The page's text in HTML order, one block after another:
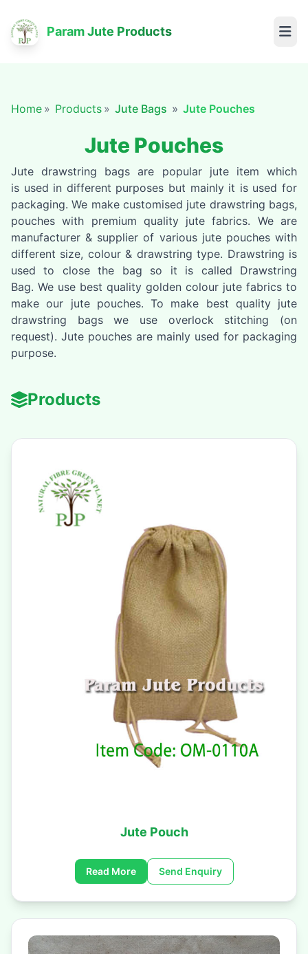
Param Jute Products
Home Products Jute Bags Jute Pouches
Jute Pouches
Jute drawstring bags are popular jute item which
is used in different purposes but mainly it is used for
packaging. We make customised jute drawstring bags,
pouches with premium quality jute fabrics. We are
manufacturer & supplier of various jute pouches with
different size, colour & drawstring type. Drawstring is
used to close the bag so it is called Drawstring
Bag. We use best quality golden colour jute fabrics to
make our jute pouches. To make best quality jute
drawstring bags we use overlock stitching (on
request). Jute pouches are mainly used for packaging
purpose.
Products
Jute Pouch
Read More Send Enquiry